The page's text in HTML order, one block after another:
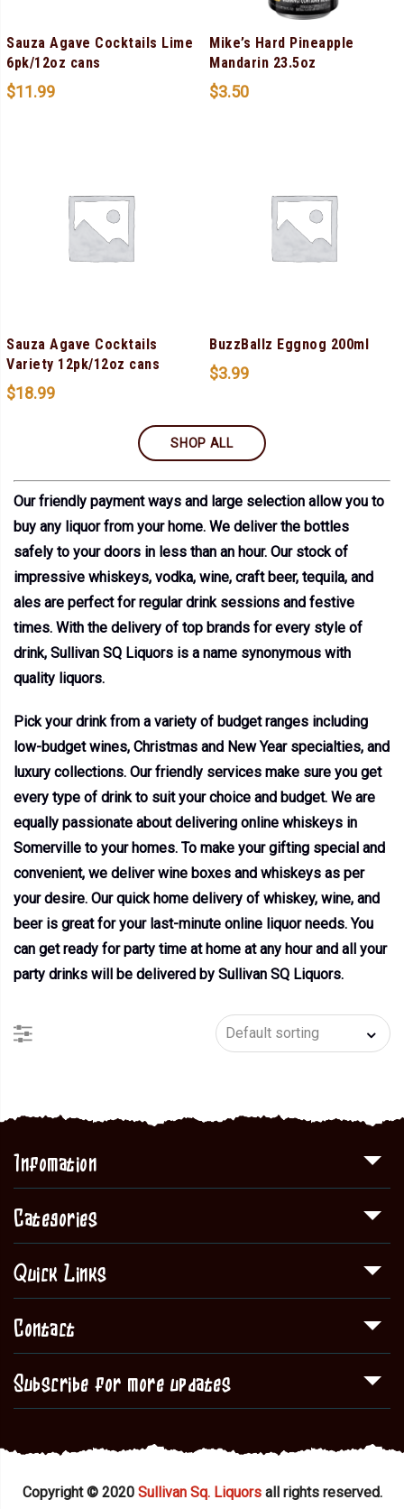
Sauza Agave Cocktails Lime
6pk/12oz cans
$11.99
Mike’s Hard Pineapple
Mandarin 23.5oz
$3.50
Sauza Agave Cocktails
Variety 12pk/12oz cans
$18.99
BuzzBallz Eggnog 200ml
$3.99
SHOP ALL
Our friendly payment ways and large selection allow you to
buy any liquor from your home. We deliver the bottles
safely to your doors in less than an hour. Our stock of
impressive whiskeys, vodka, wine, craft beer, tequila, and
ales are perfect for regular drink sessions and festive
times. With the delivery of top brands for every style of
drink, Sullivan SQ Liquors is a name synonymous with
quality liquors.
Pick your drink from a variety of budget ranges including
low-budget wines, Christmas and New Year specialties, and
luxury collections. Our friendly services make sure you get
every type of drink to suit your choice and budget. We are
equally passionate about delivering online whiskeys in
Somerville to your homes. To make your gifting special and
convenient, we deliver wine boxes and whiskeys as per
your desire. Our quick home delivery of whiskey, wine, and
beer is great for your last-minute online liquor needs. You
can get ready for party time at home at any hour and all your
party drinks will be delivered by Sullivan SQ Liquors.
Infomation
Categories
Quick Links
Contact
Subscribe for more updates
Copyright © 2020 Sullivan Sq. Liquorsall rights reserved.